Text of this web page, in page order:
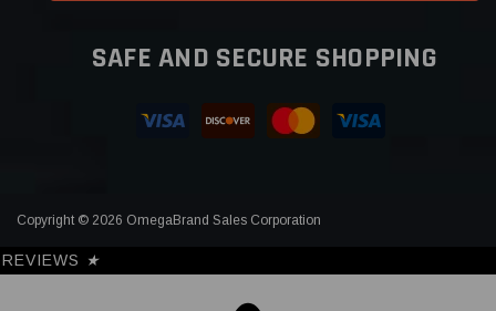
SAFE AND SECURE SHOPPING
Copyright © 2026 OmegaBrand Sales Corporation
REVIEWS ★